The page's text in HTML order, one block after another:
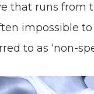
that runs from
impossible
to as ‘non-